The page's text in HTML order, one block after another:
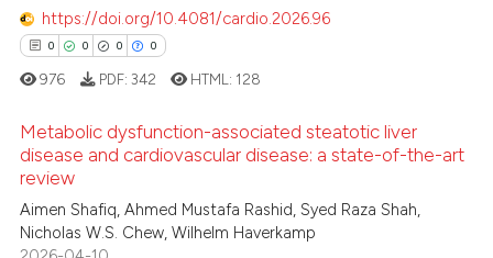
Contrasting
atscite.ai
shows how a scientific paper
been cited by providing the
https://doi.org/10.4081/cardio.2026.96
0 0 0 0
Citing Publications
Supporting
Mentioning
976 PDF: 342 HTML: 128
Metabolic dysfunction-associated steatotic liver
disease and cardiovascular disease: a state-of-the-art
review
Aimen Shafiq, Ahmed Mustafa Rashid, Syed Raza Shah,
Nicholas W.S. Chew, Wilhelm Haverkamp